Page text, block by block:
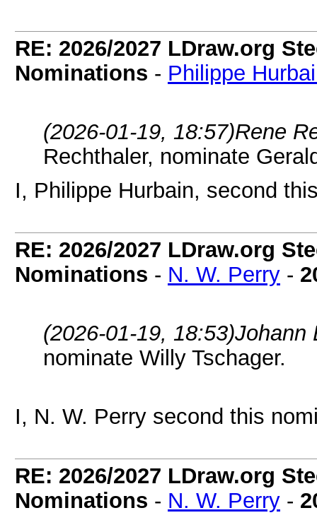
RE: 2026/2027 LDraw.org
Nominations - Philippe
(2026-01-19, 18:57)Rene
Rechthaler, nominate
I, Philippe Hurbain, second
RE: 2026/2027 LDraw.org
Nominations - N. W. Perry -
(2026-01-19, 18:53)Johann
nominate Willy Tschager.
I, N. W. Perry second this
RE: 2026/2027 LDraw.org
Nominations - N. W. Perry -